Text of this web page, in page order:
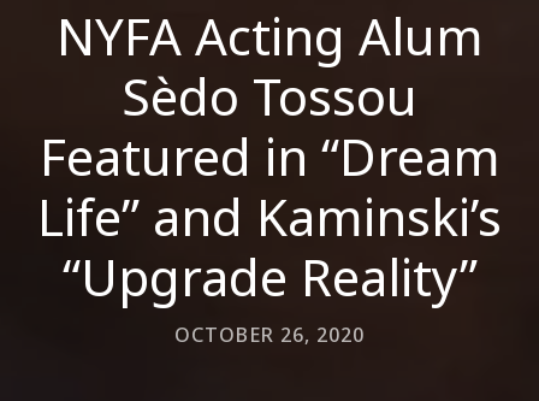
NYFA Acting Alum
Sèdo Tossou
Featured in “Dream
Life” and Kaminski’s
“Upgrade Reality”
OCTOBER 26, 2020